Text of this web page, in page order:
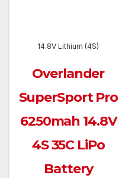
14.8V Lithium (4S)
Overlander
SuperSport Pro
6250mah 14.8V
4S 35C LiPo
Battery